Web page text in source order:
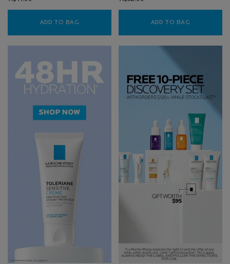
ADD TO BAG TOLERIANE SENSITIVE PREBIOTIC
ADD TO BAG